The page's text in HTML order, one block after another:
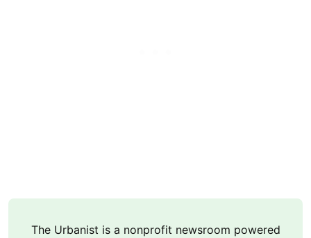
The Urbanist is a nonprofit newsroom powered